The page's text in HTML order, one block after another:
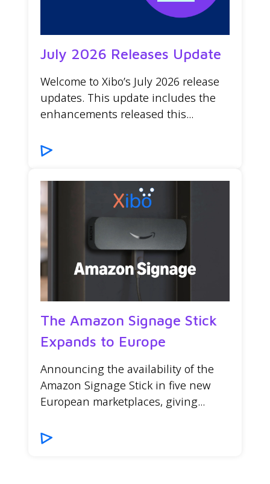
July 2026 Releases Update
Welcome to Xibo’s July 2026 release
updates. This update includes the
enhancements released this...
The Amazon Signage Stick
Expands to Europe
Announcing the availability of the
Amazon Signage Stick in five new
European marketplaces, giving...